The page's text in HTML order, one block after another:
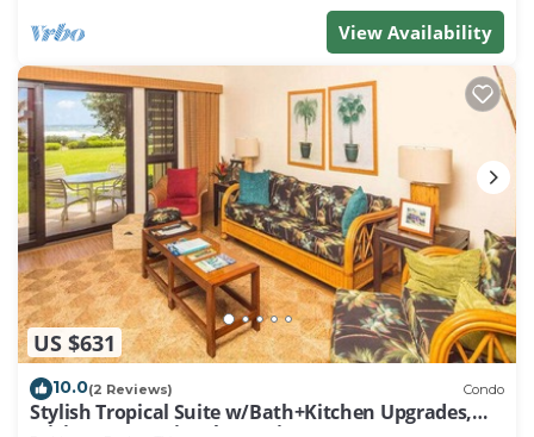
View Availability
US $631
10.0(2 Reviews) Condo
Stylish Tropical Suite w/Bath+Kitchen Upgrades,